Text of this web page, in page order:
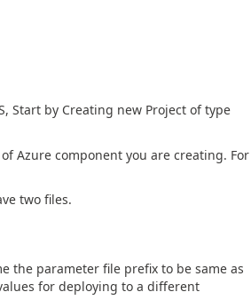
Start by Creating new Project of type
Azure component you are creating. For
two files.
the parameter file prefix to be same as
for deploying to a different